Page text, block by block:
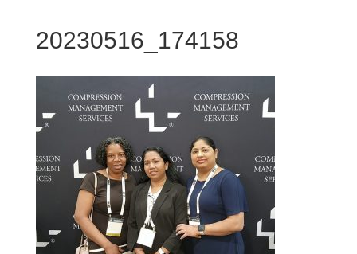
20230516_174158